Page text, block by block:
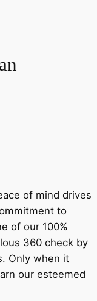
of mind drives
to
of our 100%
360 check by
Only when it
our esteemed